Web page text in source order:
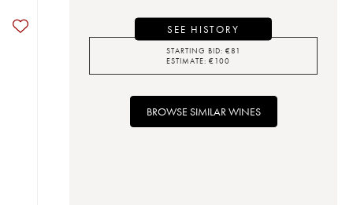
SEE HISTORY
STARTING BID: €81
ESTIMATE: €100
BROWSE SIMILAR WINES